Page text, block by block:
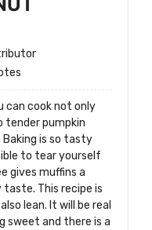
can cook not only
tender pumpkin
is so tasty
to tear yourself
gives muffins a
This recipe is
lean. It will be real
sweet and there is a